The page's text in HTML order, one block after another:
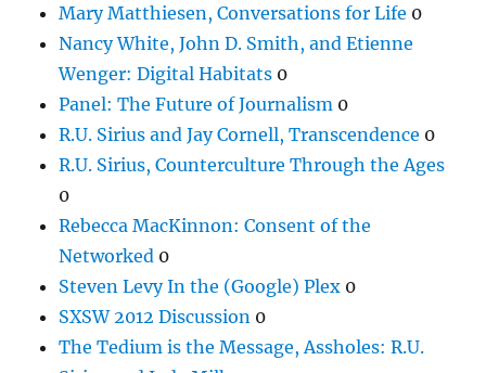
Mary Matthiesen, Conversations for Life 0
Nancy White, John D. Smith, and Etienne
Wenger: Digital Habitats 0
Panel: The Future of Journalism 0
R.U. Sirius and Jay Cornell, Transcendence 0
R.U. Sirius, Counterculture Through the Ages
0
Rebecca MacKinnon: Consent of the
Networked 0
Steven Levy In the (Google) Plex 0
SXSW 2012 Discussion 0
The Tedium is the Message, Assholes: R.U.